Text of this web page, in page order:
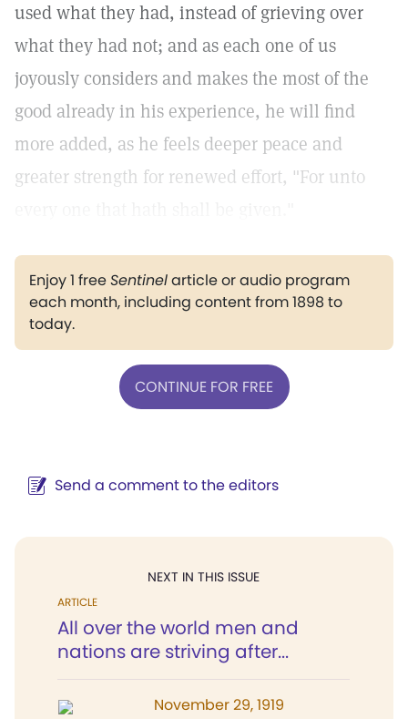
used what they had, instead of grieving over
what they had not; and as each one of us
joyously considers and makes the most of the
good already in his experience, he will find
more added, as he feels deeper peace and
greater strength for renewed effort, "For unto
Enjoy 1 freeSentinelarticle or audio program
each month, including content from 1898 to
today.
CONTINUE FOR FREE
Send a comment to the editors
NEXT IN THIS ISSUE
ARTICLE
All over the world men and
nations are striving after...
November 29, 1919